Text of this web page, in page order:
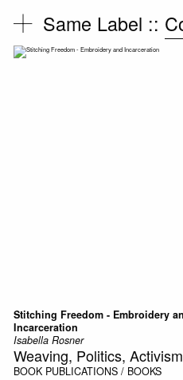
Same Label ::
Stitching Freedom - Embroidery
Incarceration
Isabella Rosner
Weaving, Politics,
BOOK PUBLICATIONS / BOOKS